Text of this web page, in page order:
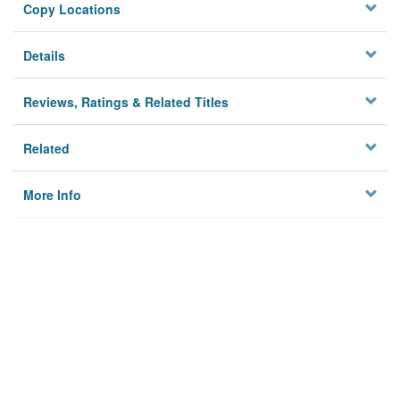
Copy Locations
Details
Reviews, Ratings & Related Titles
Related
More Info